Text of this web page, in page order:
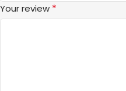
Your review *